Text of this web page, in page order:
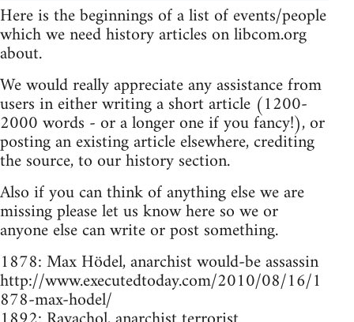
Here is the beginnings of a list of events/people
which we need history articles on libcom.org
about.
We would really appreciate any assistance from
users in either writing a short article (1200-
2000 words - or a longer one if you fancy!), or
posting an existing article elsewhere, crediting
the source, to our history section.
Also if you can think of anything else we are
missing please let us know here so we or
anyone else can write or post something.
1878: Max Hödel, anarchist would-be assassin
http://www.executedtoday.com/2010/08/16/1
878-max-hodel/